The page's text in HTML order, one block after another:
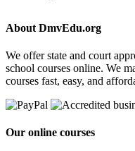
About DmvEdu.org
We offer state and court
school courses online. We
courses fast, easy, and
Our online courses